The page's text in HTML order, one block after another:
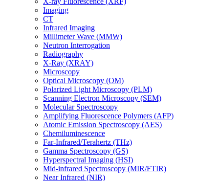
Imaging
CT
Infrared Imaging
Millimeter Wave (MMW)
Neutron Interrogation
Radiography
X-Ray (XRAY)
Microscopy
Optical Microscopy (OM)
Polarized Light Microscopy (PLM)
Scanning Electron Microscopy (SEM)
Molecular Spectroscopy
Amplifying Fluorescence Polymers (AFP)
Atomic Emission Spectroscopy (AES)
Chemiluminescence
Far-Infrared/Terahertz (THz)
Gamma Spectroscopy (GS)
Hyperspectral Imaging (HSI)
Mid-infrared Spectroscopy (MIR/FTIR)
Near Infrared (NIR)